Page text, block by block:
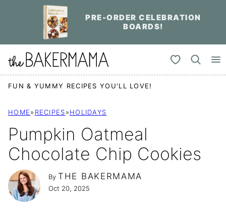
PRE-ORDER CELEBRATION
BOARDS!
My Favorites
FUN & YUMMY RECIPES YOU'LL LOVE!
HOME» RECIPES»HOLIDAYS
Pumpkin Oatmeal
Chocolate Chip Cookies
By THE BAKERMAMA
Oct 20, 2025